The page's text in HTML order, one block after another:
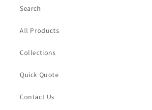
Search
All Products
Collections
Quick Quote
Contact Us